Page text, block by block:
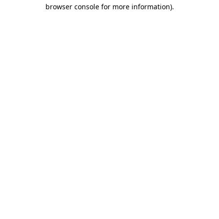
browser console for more information).